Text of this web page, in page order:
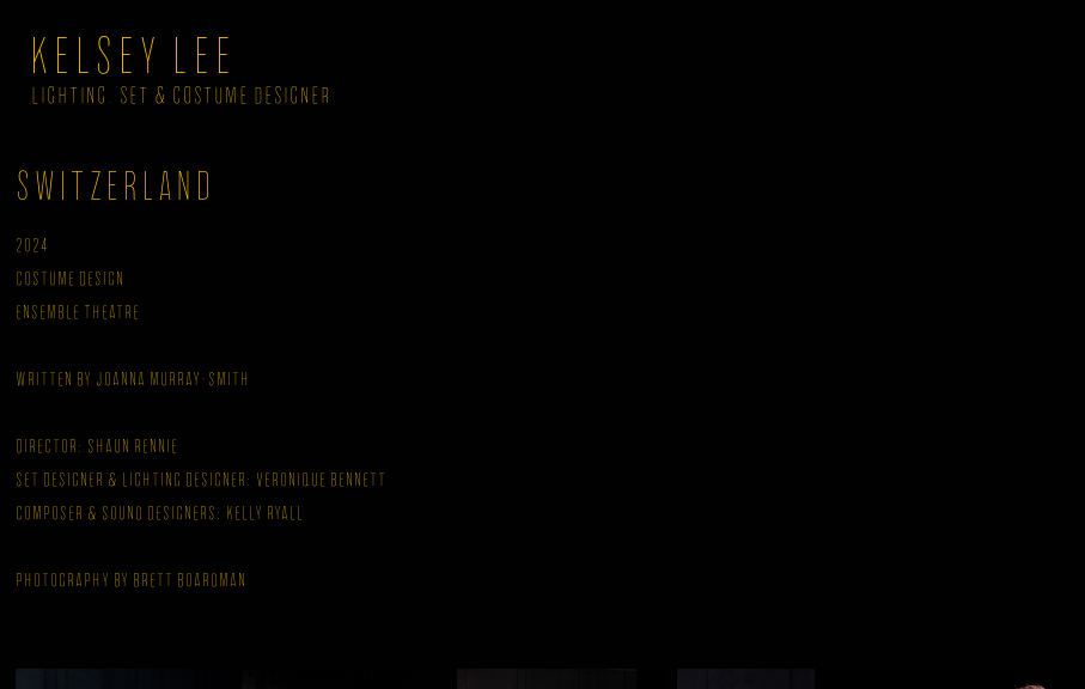
KELSEY LEE
LIGHTING, SET & COSTUME DESIGNER
Switzerland
2024
Costume Design
Ensemble Theatre
Written by Joanna Murray-Smith
Director: Shaun Rennie
Set Designer & Lighting Designer: Veronique Bennett
Composer & Sound Designers: Kelly Ryall
Photography by Brett Boardman